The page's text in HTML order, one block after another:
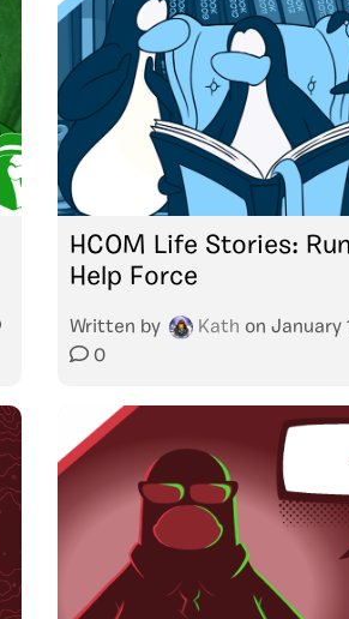
HCOM Life Stories:
Help Force
Written by Kath on January
0